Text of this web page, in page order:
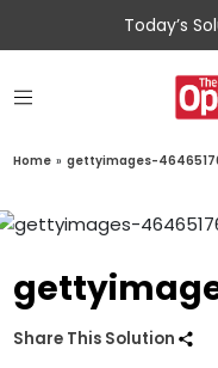
Today’s
Home » gettyimages-
Share This Solution